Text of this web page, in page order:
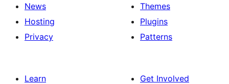
News
Hosting
Privacy
Themes
Plugins
Patterns
Learn
Get Involved